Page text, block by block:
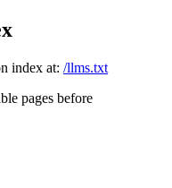
index at: /llms.txt
pages before